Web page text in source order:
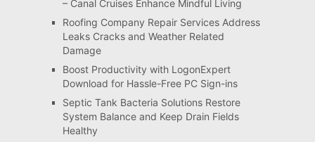
– Canal Cruises Enhance Mindful Living
Roofing Company Repair Services Address
Leaks Cracks and Weather Related
Damage
Boost Productivity with LogonExpert
Download for Hassle-Free PC Sign-ins
Septic Tank Bacteria Solutions Restore
System Balance and Keep Drain Fields
Healthy